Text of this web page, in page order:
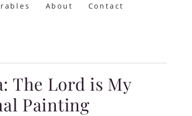
About Contact
The Lord is My
Painting